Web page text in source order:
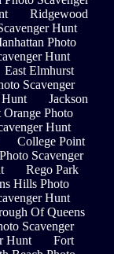
Ridgewood
Hunt
Photo
Hunt
East Elmhurst
Scavenger
Hunt
Jackson
Orange Photo
Hunt
College Point
Scavenger
Rego Park
Hills Photo
Hunt
Of Queens
Scavenger
Hunt
Fort